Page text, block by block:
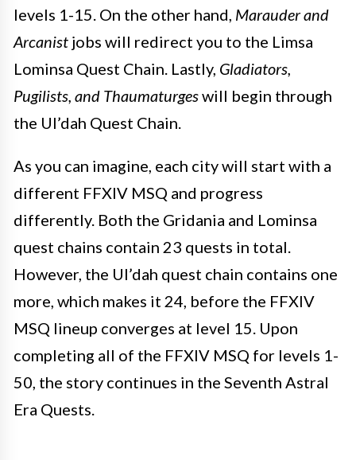
levels 1-15. On the other hand, Marauder and
Arcanist jobs will redirect you to the Limsa
Lominsa Quest Chain. Lastly, Gladiators,
Pugilists, and Thaumaturgeswill begin through
the Ul’dah Quest Chain.
As you can imagine, each city will start with a
different FFXIV MSQ and progress
differently. Both the Gridania and Lominsa
quest chains contain 23 quests in total.
However, the Ul’dah quest chain contains one
more, which makes it 24, before the FFXIV
MSQ lineup converges at level 15. Upon
completing all of the FFXIV MSQ for levels 1-
50, the story continues in the Seventh Astral
Era Quests.